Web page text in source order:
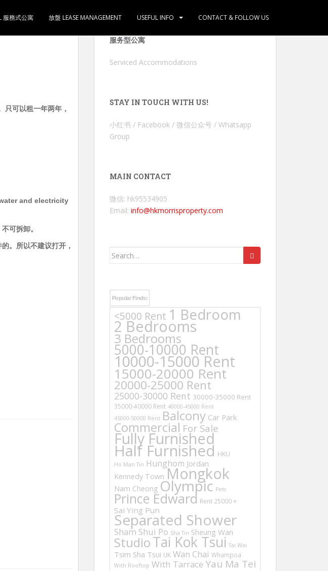
服務式公寓 放盤 LEASE MANAGEMENT USEFUL INFO CONTACT & FOLLOW US
可以租一年两年，
and electricity
可拆卸。
。所以不建议打开，
服务型公寓
Serviced Accommodations
STAY IN TOUCH WITH US!
小红书 / Facebook / 微信公众号 / Whatsapp
Group
MAIN CONTACT
微信: hk95534905
Email: info@hkmorrisproperty.com
Search
Popular Finds:
<5000 Rent 1 Bedroom
2 Bedrooms
3 Bedrooms
5000-10000 Rent
10000-15000 Rent
15000-20000 Rent
20000-25000 Rent
25000-30000 Rent 30000-35000 Rent
35000-40000 Rent 40000-45000 Rent
45000-50000 Rent Balcony Car Park
Commercial For Sale
Fully Furnished
Half Furnished HKU
Ho Man Tin Hunghom Jordan
Kennedy Town Mongkok
Nam Cheong Olympic Pets
Prince Edward Rent 25000 +
Sai Ying Pun
Separated Shower
Sham Shui Po Sha Tin Sheung Wan
StudioTai Kok Tsui Tai Wai
Tsim Sha Tsui UK Wan Chai Whampoa
With Rooftop With Tarrace Yau Ma Tei